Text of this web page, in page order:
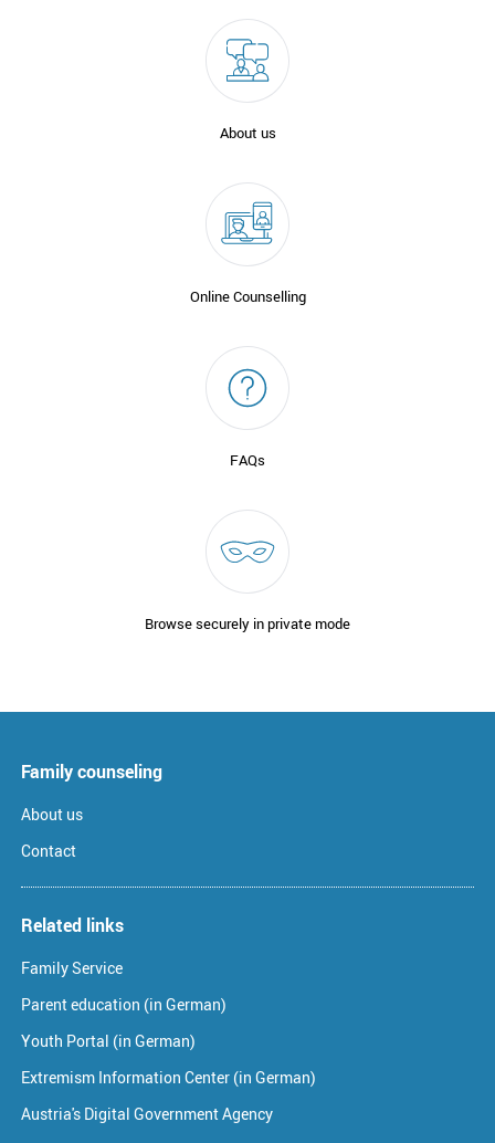
About us
Online Counselling
FAQs
Browse securely in private mode
Family counseling
About us
Contact
Related links
Family Service
Parent education (in German)
Youth Portal (in German)
Extremism Information Center (in German)
Austria's Digital Government Agency